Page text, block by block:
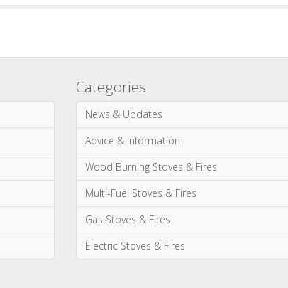
Categories
News & Updates
Advice & Information
Wood Burning Stoves & Fires
Multi-Fuel Stoves & Fires
Gas Stoves & Fires
Electric Stoves & Fires